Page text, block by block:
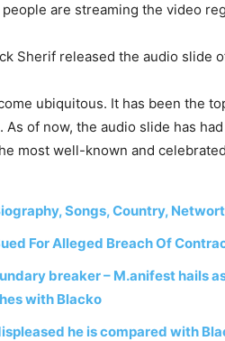
are streaming the video
Sherif released the audio slide
ubiquitous. It has been the
As of now, the audio slide has had
most well-known and celebrated
Songs, Country,
For Alleged Breach Of
breaker – M.anifest hails
with Blacko
he is compared with